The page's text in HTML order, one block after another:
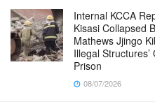
Internal KCCA
Kisasi Collapsed
Mathews Jjingo
Illegal
Prison
08/07/2026